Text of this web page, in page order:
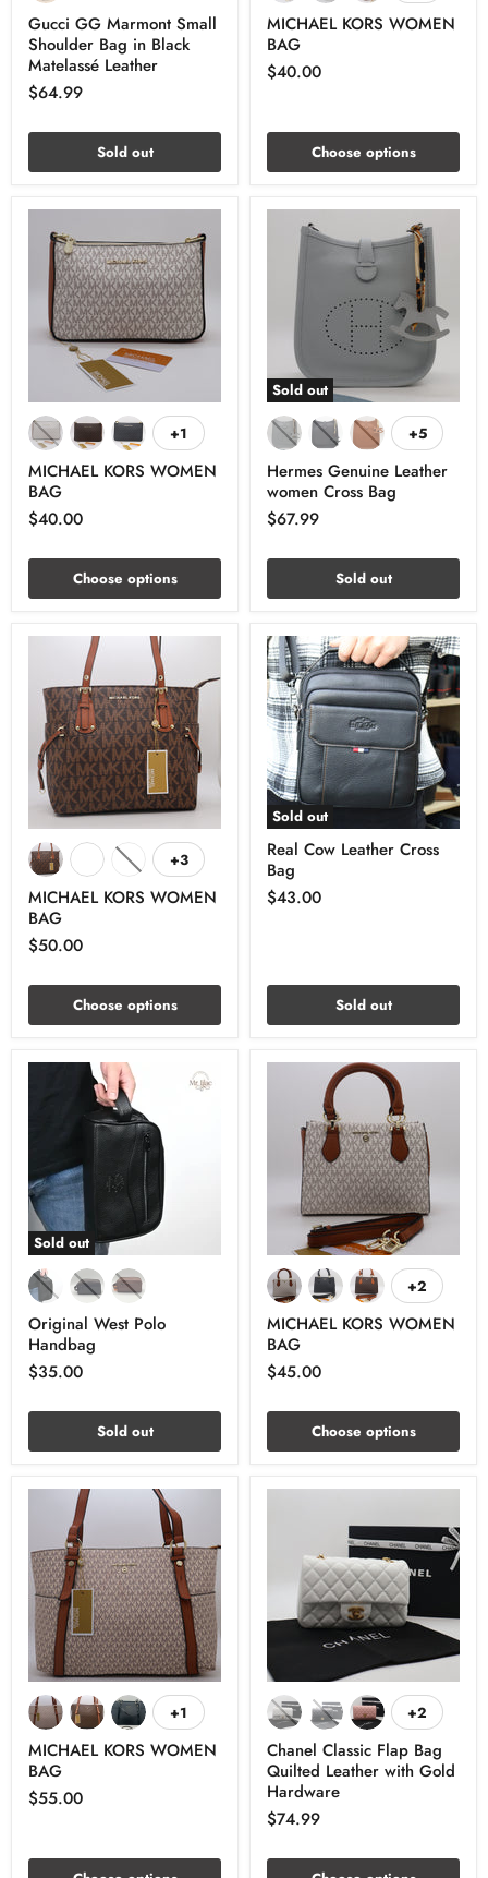
Gucci GG Marmont Small
Shoulder Bag in Black
Matelassé Leather
$64.99
Sold out
MICHAEL KORS WOMEN
BAG
$40.00
Choose options
+1
MICHAEL KORS WOMEN
BAG
$40.00
Choose options
Sold out
+5
Hermes Genuine Leather
women Cross Bag
$67.99
Sold out
+3
MICHAEL KORS WOMEN
BAG
$50.00
Choose options
Sold out
Real Cow Leather Cross
Bag
$43.00
Sold out
Sold out
Original West Polo
Handbag
$35.00
Sold out
+2
MICHAEL KORS WOMEN
BAG
$45.00
Choose options
+1
MICHAEL KORS WOMEN
BAG
$55.00
+2
Chanel Classic Flap Bag
Quilted Leather with Gold
Hardware
$74.99